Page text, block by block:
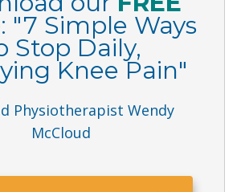
: "7 Simple Ways
Stop Daily,
Knee Pain"
Physiotherapist Wendy
McCloud